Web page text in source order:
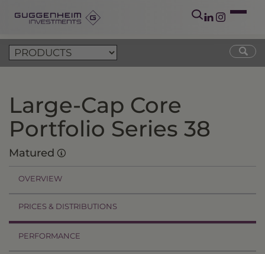
Large-Cap Core
Portfolio Series 38
Matured
OVERVIEW
PRICES & DISTRIBUTIONS
PERFORMANCE